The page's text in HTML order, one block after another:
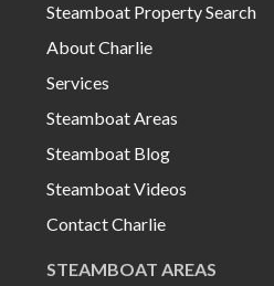
Steamboat Property Search
About Charlie
Services
Steamboat Areas
Steamboat Blog
Steamboat Videos
Contact Charlie
STEAMBOAT AREAS